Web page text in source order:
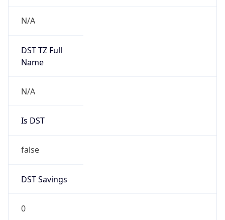
N/A
DST TZ Full
Name
N/A
Is DST
false
DST Savings
0